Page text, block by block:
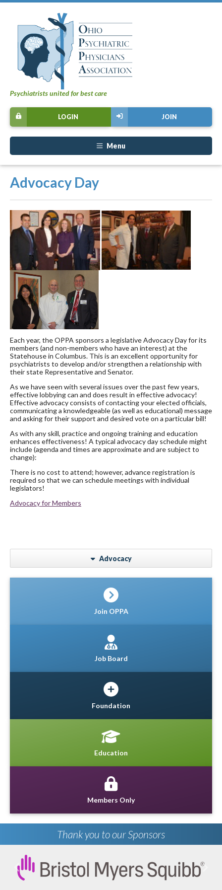
Psychiatrists united for best care
JOIN
LOGIN
Menu
Advocacy Day
Each year, the OPPA sponsors a legislative Advocacy Day for its
members (and non-members who have an interest) at the
Statehouse in Columbus. This is an excellent opportunity for
psychiatrists to develop and/or strengthen a relationship with
their state Representative and Senator.
As we have seen with several issues over the past few years,
effective lobbying can and does result in effective advocacy!
Effective advocacy consists of contacting your elected officials,
communicating a knowledgeable (as well as educational) message
and asking for their support and desired vote on a particular bill!
As with any skill, practice and ongoing training and education
enhances effectiveness! A typical advocacy day schedule might
include (agenda and times are approximate and are subject to
change):
There is no cost to attend; however, advance registration is
required so that we can schedule meetings with individual
legislators!
Advocacy for Members
Advocacy
Join OPPA
Job Board
Foundation
Education
Members Only
Thank you to our Sponsors
Previous